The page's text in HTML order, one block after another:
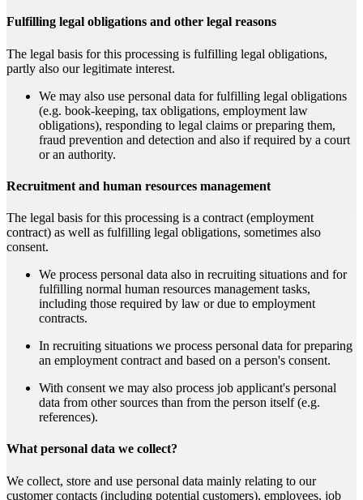
Fulfilling legal obligations and other legal reasons
The legal basis for this processing is fulfilling legal obligations,
partly also our legitimate interest.
We may also use personal data for fulfilling legal obligations
(e.g. book-keeping, tax obligations, employment law
obligations), responding to legal claims or preparing them,
fraud prevention and detection and also if required by a court
or an authority.
Recruitment and human resources management
The legal basis for this processing is a contract (employment
contract) as well as fulfilling legal obligations, sometimes also
consent.
We process personal data also in recruiting situations and for
fulfilling normal human resources management tasks,
including those required by law or due to employment
contracts.
In recruiting situations we process personal data for preparing
an employment contract and based on a person's consent.
With consent we may also process job applicant's personal
data from other sources than from the person itself (e.g.
references).
What personal data we collect?
We collect, store and use personal data mainly relating to our
customer contacts (including potential customers), employees, job